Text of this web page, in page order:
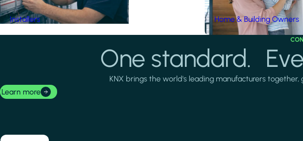
Installers Home & Building Owners
One standard.
KNX brings the world's leading manufacturers
Learn more